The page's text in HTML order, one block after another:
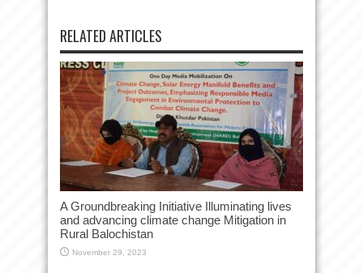
RELATED ARTICLES
A Groundbreaking Initiative Illuminating lives
and advancing climate change Mitigation in
Rural Balochistan
November 29, 2023